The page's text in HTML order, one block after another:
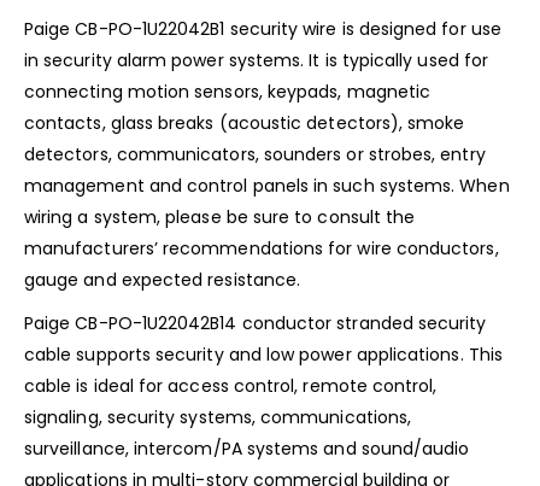
Paige CB-PO-1U22042B1 security wire is designed for use
in security alarm power systems. It is typically used for
connecting motion sensors, keypads, magnetic
contacts, glass breaks (acoustic detectors), smoke
detectors, communicators, sounders or strobes, entry
management and control panels in such systems. When
wiring a system, please be sure to consult the
manufacturers’ recommendations for wire conductors,
gauge and expected resistance.
Paige CB-PO-1U22042B14 conductor stranded security
cable supports security and low power applications. This
cable is ideal for access control, remote control,
signaling, security systems, communications,
surveillance, intercom/PA systems and sound/audio
applications in multi-story commercial building or